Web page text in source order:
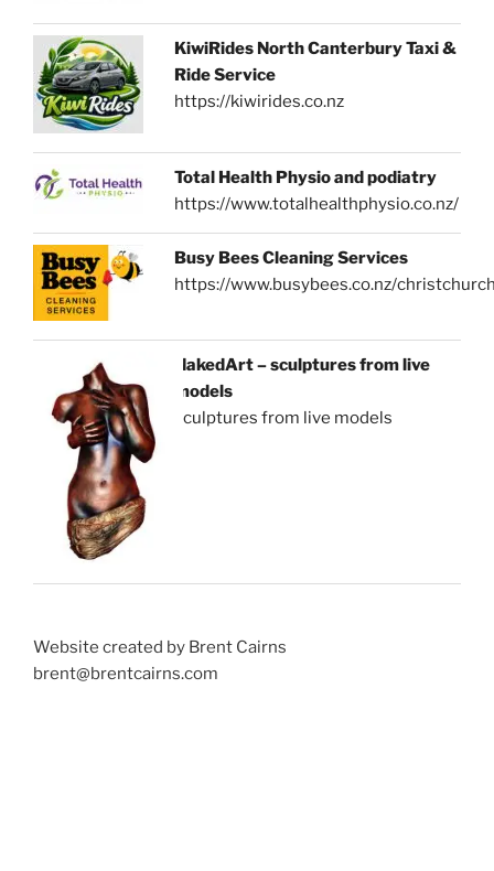
KiwiRides North Canterbury Taxi &
Ride Service
https://kiwirides.co.nz
Total Health Physio and podiatry
https://www.totalhealthphysio.co.nz/
Busy Bees Cleaning Services
https://www.busybees.co.nz/
NakedArt – sculptures from live
models
sculptures from live models
Website created by Brent Cairns
brent@brentcairns.com